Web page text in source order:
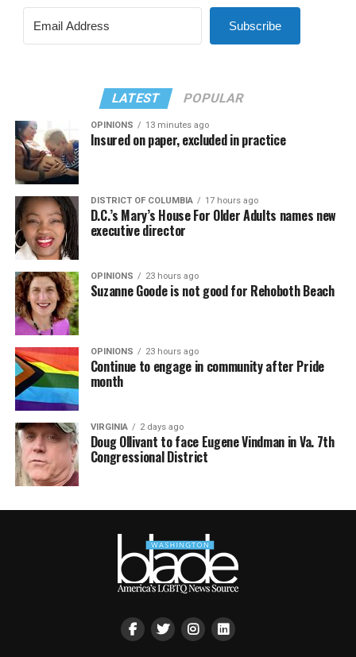
Subscribe
LATEST POPULAR
OPINIONS 13 minutes ago
Insured on paper, excluded in practice
DISTRICT OF COLUMBIA 17 hours ago
D.C.’s Mary’s House For Older Adults names new
executive director
OPINIONS 23 hours ago
Suzanne Goode is not good for Rehoboth Beach
OPINIONS 23 hours ago
Continue to engage in community after Pride
month
VIRGINIA 2 days ago
Doug Ollivant to face Eugene Vindman in Va. 7th
Congressional District